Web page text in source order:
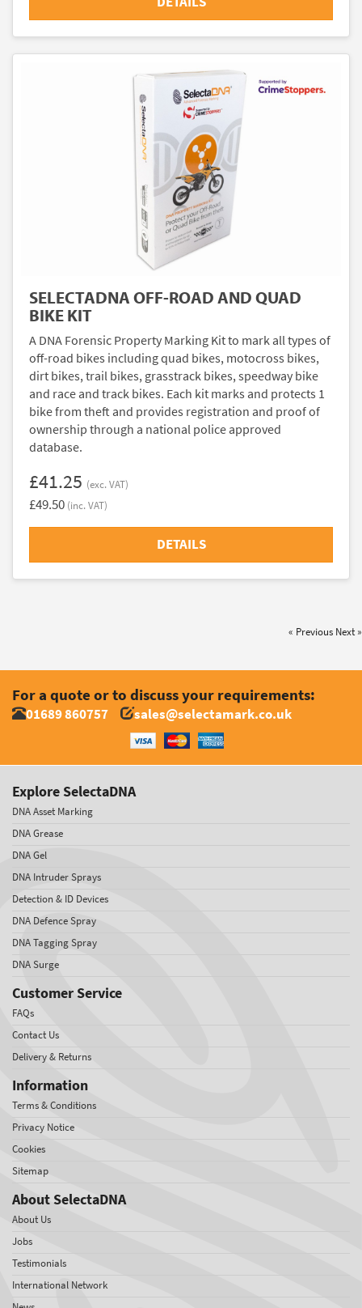
SELECTADNA OFF-ROAD AND QUAD
BIKE KIT
A DNA Forensic Property Marking Kit to mark all types of
off-road bikes including quad bikes, motocross bikes,
dirt bikes, trail bikes, grasstrack bikes, speedway bike
and race and track bikes. Each kit marks and protects 1
bike from theft and provides registration and proof of
ownership through a national police approved
database.
£41.25 (exc. VAT)
£49.50 (inc. VAT)
DETAILS
« Previous Next »
For a quote or to discuss your requirements:
01689 860757 sales@selectamark.co.uk
Explore SelectaDNA
DNA Asset Marking
DNA Grease
DNA Gel
DNA Intruder Sprays
Detection & ID Devices
DNA Defence Spray
DNA Tagging Spray
DNA Surge
Customer Service
FAQs
Contact Us
Delivery & Returns
Information
Terms & Conditions
Privacy Notice
Cookies
Sitemap
About SelectaDNA
About Us
Jobs
Testimonials
International Network